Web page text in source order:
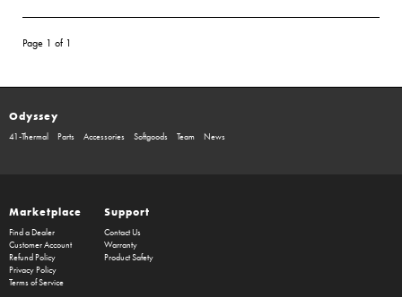
Page 1 of 1
Odyssey
41-Thermal Parts Accessories Softgoods Team News
Marketplace
Find a Dealer
Customer Account
Refund Policy
Privacy Policy
Terms of Service
Support
Contact Us
Warranty
Product Safety